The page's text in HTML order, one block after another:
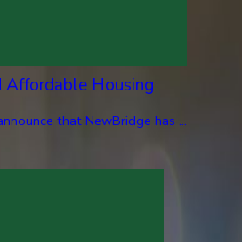
Affordable Housing
that NewBridge has ...